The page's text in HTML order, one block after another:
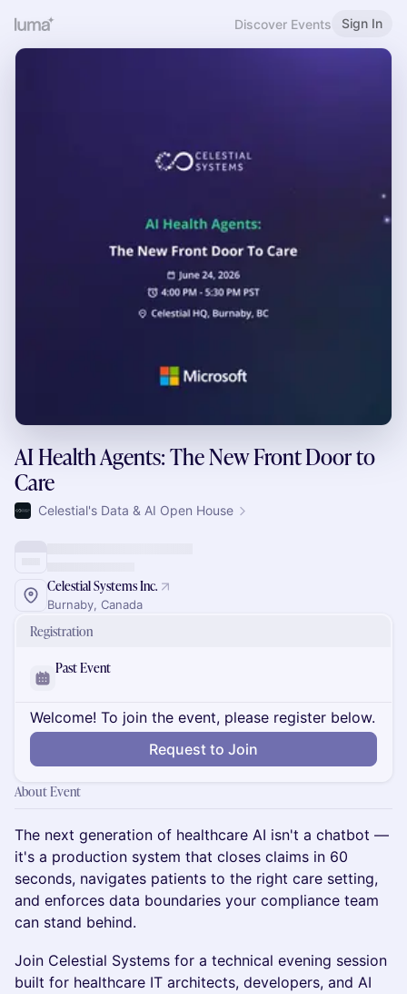
Discover Events Sign In
AI Health Agents: The New Front Door to
Care
Celestial's Data & AI Open House
Celestial Systems Inc.
Burnaby, Canada
Registration
Past Event
Welcome! To join the event, please register below.
Request to Join
About Event
The next generation of healthcare AI isn't a chatbot —
it's a production system that closes claims in 60
seconds, navigates patients to the right care setting,
and enforces data boundaries your compliance team
can stand behind.
Join Celestial Systems for a technical evening session
built for healthcare IT architects, developers, and AI